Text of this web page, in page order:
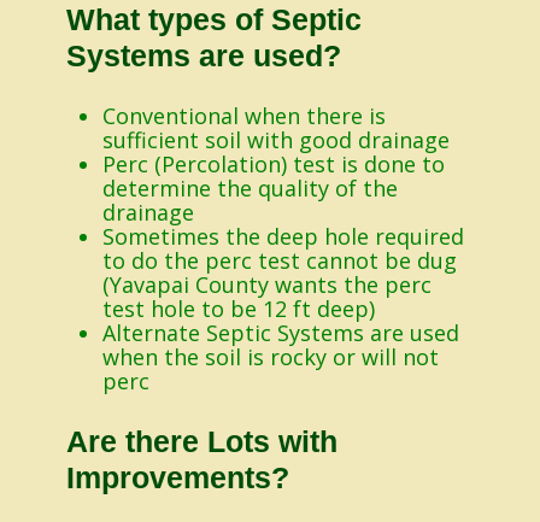
What types of Septic
Systems are used?
Conventional when there is
sufficient soil with good drainage
Perc (Percolation) test is done to
determine the quality of the
drainage
Sometimes the deep hole required
to do the perc test cannot be dug
(Yavapai County wants the perc
test hole to be 12 ft deep)
Alternate Septic Systems are used
when the soil is rocky or will not
perc
Are there Lots with
Improvements?